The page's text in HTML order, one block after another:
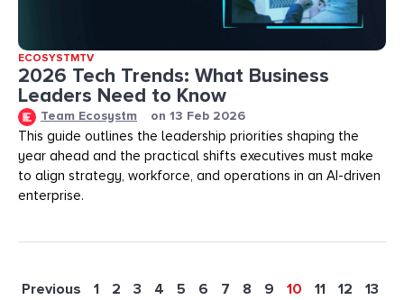
ECOSYSTMTV
2026 Tech Trends: What Business
Leaders Need to Know
Team Ecosystm on 13 Feb 2026
This guide outlines the leadership priorities shaping the
year ahead and the practical shifts executives must make
to align strategy, workforce, and operations in an AI-driven
enterprise.
Previous 1 2 3 4 5 6 7 8 9 10 11 12
13